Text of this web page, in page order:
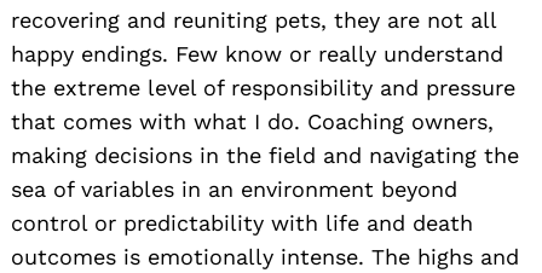
recovering and reuniting pets, they are not all
happy endings. Few know or really understand
the extreme level of responsibility and pressure
that comes with what I do. Coaching owners,
making decisions in the field and navigating the
sea of variables in an environment beyond
control or predictability with life and death
outcomes is emotionally intense. The highs and